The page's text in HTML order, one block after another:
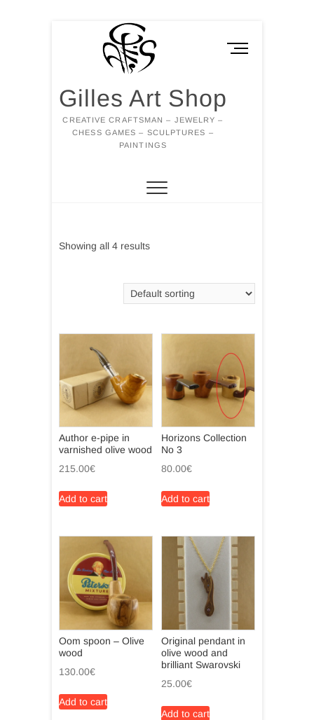
Gilles Art Shop
CREATIVE CRAFTSMAN – JEWELRY –
CHESS GAMES – SCULPTURES –
PAINTINGS
M
Showing all 4 results
Author e-pipe in
varnished olive wood
215.00€
Add to cart
Horizons Collection
No 3
80.00€
Add to cart
Oom spoon – Olive
wood
130.00€
Add to cart
Original pendant in
olive wood and
brilliant Swarovski
25.00€
Add to cart